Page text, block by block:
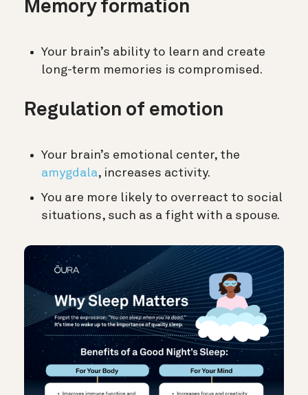
Memory formation
Your brain’s ability to learn and create
long-term memories is compromised.
Regulation of emotion
Your brain’s emotional center, the
amygdala, increases activity.
You are more likely to overreact to social
situations, such as a fight with a spouse.